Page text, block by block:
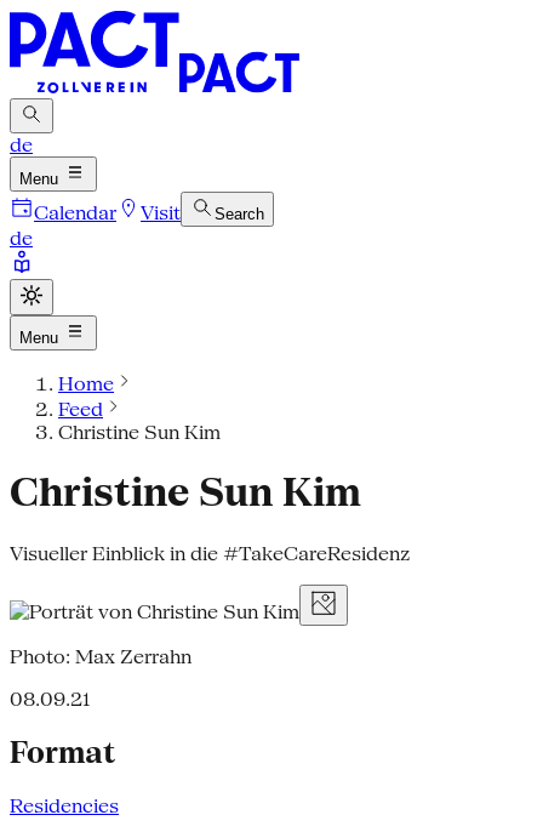
de
Menu
Calendar Visit Search
de
Menu
Home
Feed
Christine Sun Kim
Christine Sun Kim
Visueller Einblick in die #TakeCareResidenz
Photo: Max Zerrahn
08.09.21
Format
Residencies